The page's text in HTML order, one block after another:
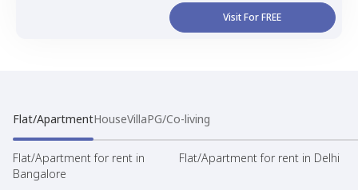
Visit For FREE
Flat/ApartmentHouseVillaPG/Co-living
Flat/Apartment for rent in
Bangalore
Flat/Apartment for rent in Delhi